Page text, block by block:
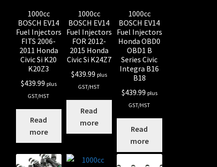
1000cc
BOSCH EV14
Fuel Injectors
FITS 2006-
2011 Honda
Civic Si K20
K20Z3
$439.99 plus
GST/HST
Read
more
1000cc
BOSCH EV14
Fuel Injectors
FOR 2012-
2015 Honda
Civic Si K24Z7
$439.99 plus
GST/HST
Read
more
1000cc
BOSCH EV14
Fuel Injectors
Honda OBD0
OBD1 B
Series Civic
Integra B16
B18
$439.99 plus
GST/HST
Read
more